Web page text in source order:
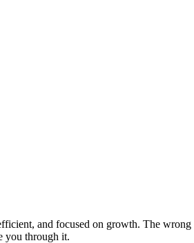
and focused on growth. The wrong
you through it.